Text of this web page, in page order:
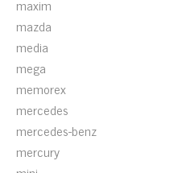
maxim
mazda
media
mega
memorex
mercedes
mercedes-benz
mercury